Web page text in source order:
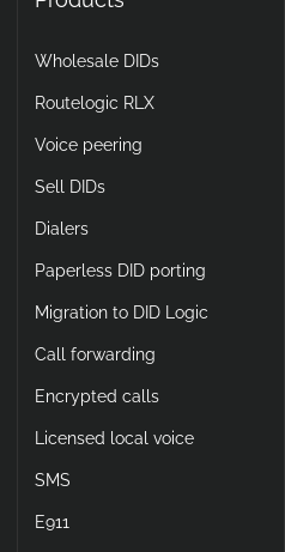
Wholesale DIDs
Routelogic RLX
Voice peering
Sell DIDs
Dialers
Paperless DID porting
Migration to DID Logic
Call forwarding
Encrypted calls
Licensed local voice
SMS
E911